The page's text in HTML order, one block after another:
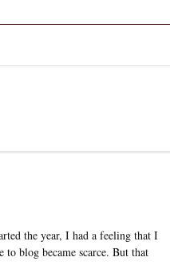
the year, I had a feeling that I
blog became scarce. But that